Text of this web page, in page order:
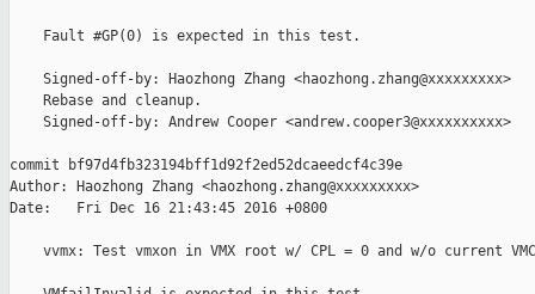
    Fault #GP(0) is expected in this test.
    Signed-off-by: Haozhong Zhang <haozhong.zhang@xxxxxxxxx>
    Rebase and cleanup.
    Signed-off-by: Andrew Cooper <andrew.cooper3@xxxxxxxxxx>
commit bf97d4fb323194bff1d92f2ed52dcaeedcf4c39e
Author: Haozhong Zhang <haozhong.zhang@xxxxxxxxx>
Date:   Fri Dec 16 21:43:45 2016 +0800
vvmx: Test vmxon in VMX root w/ CPL = 0 and w/o current